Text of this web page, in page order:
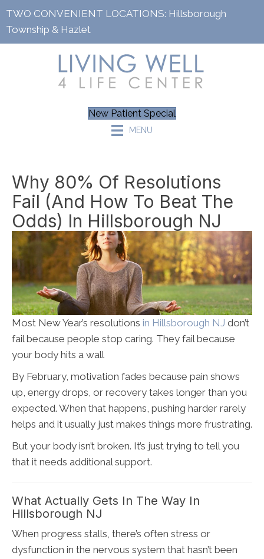
TWO CONVENIENT LOCATIONS: Hillsborough
Township & Hazlet
New Patient Special
MENU
Why 80% Of Resolutions
Fail (and How To Beat The
Odds) In Hillsborough NJ
Most New Year’s resolutions in Hillsborough NJ don’t
fail because people stop caring. They fail because
your body hits a wall
By February, motivation fades because pain shows
up, energy drops, or recovery takes longer than you
expected. When that happens, pushing harder rarely
helps and it usually just makes things more frustrating.
But your body isn’t broken. It’s just trying to tell you
that it needs additional support.
What Actually Gets In The Way In
Hillsborough NJ
When progress stalls, there’s often stress or
dysfunction in the nervous system that hasn’t been